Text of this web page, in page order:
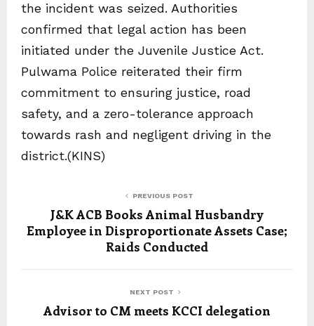
the incident was seized. Authorities
confirmed that legal action has been
initiated under the Juvenile Justice Act.
Pulwama Police reiterated their firm
commitment to ensuring justice, road
safety, and a zero-tolerance approach
towards rash and negligent driving in the
district.(KINS)
PREVIOUS POST
J&K ACB Books Animal Husbandry
Employee in Disproportionate Assets Case;
Raids Conducted
NEXT POST
Advisor to CM meets KCCI delegation